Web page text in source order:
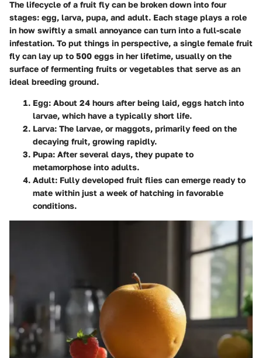
The lifecycle of a fruit fly can be broken down into four
stages: egg, larva, pupa, and adult. Each stage plays a role
in how swiftly a small annoyance can turn into a full-scale
infestation. To put things in perspective, a single female fruit
fly can lay up to 500 eggs in her lifetime, usually on the
surface of fermenting fruits or vegetables that serve as an
ideal breeding ground.
Egg: About 24 hours after being laid, eggs hatch into
larvae, which have a typically short life.
Larva: The larvae, or maggots, primarily feed on the
decaying fruit, growing rapidly.
Pupa: After several days, they pupate to
metamorphose into adults.
Adult: Fully developed fruit flies can emerge ready to
mate within just a week of hatching in favorable
conditions.